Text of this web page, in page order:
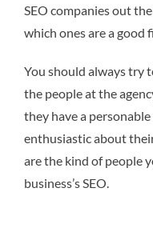
SEO companies out
which ones are a good
You should always try
the people at the
they have a
enthusiastic about
are the kind of people
business’s SEO.